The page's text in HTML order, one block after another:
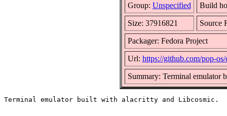
Group: Unspecified Build
Size: 37916821 Source
Packager: Fedora Project
Url: https://github.com/pop-
Summary: Terminal emulator